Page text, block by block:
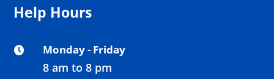
Help Hours
 Monday - Friday
8 am to 8 pm